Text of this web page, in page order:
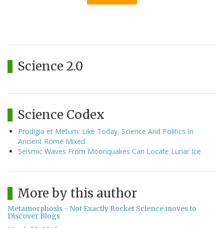
Science 2.0
Science Codex
Prodigia et Metum: Like Today, Science And Politics In
Ancient Rome Mixed
Seismic Waves From Moonquakes Can Locate Lunar Ice
More by this author
Metamorphosis - Not Exactly Rocket Science moves to
Discover Blogs